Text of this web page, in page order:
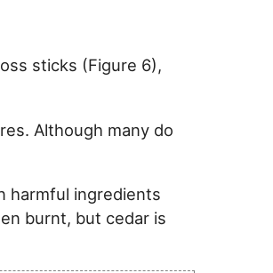
sticks (Figure 6),
Although many do
harmful ingredients
burnt, but cedar is